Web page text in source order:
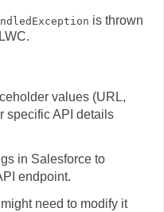
is thrown
values (URL,
specific API details
in Salesforce to
endpoint.
need to modify it